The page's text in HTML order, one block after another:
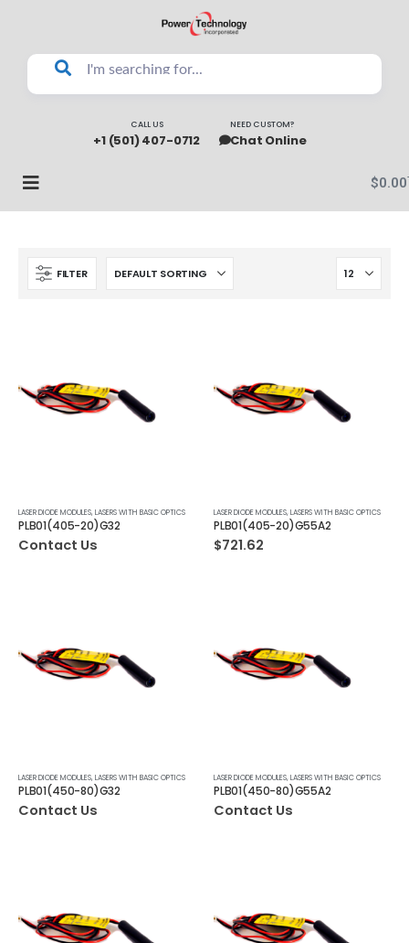
CALL US
+1 (501) 407-0712
NEED CUSTOM?
Chat Online
$0.00
FILTER
LASER DIODE MODULES,LASERS WITH BASIC OPTICS
PLB01(405-20)G32
Contact Us
LASER DIODE MODULES,LASERS WITH BASIC OPTICS
PLB01(405-20)G55A2
$721.62
LASER DIODE MODULES,LASERS WITH BASIC OPTICS
PLB01(450-80)G32
Contact Us
LASER DIODE MODULES,LASERS WITH BASIC OPTICS
PLB01(450-80)G55A2
Contact Us